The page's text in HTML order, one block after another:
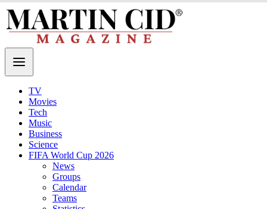
TV
Movies
Tech
Music
Business
Science
FIFA World Cup 2026
News
Groups
Calendar
Teams